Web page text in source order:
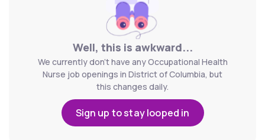
Well, this is awkward...
We currently don't have any Occupational Health
Nurse job openings in District of Columbia, but
this changes daily.
Sign up to stay looped in